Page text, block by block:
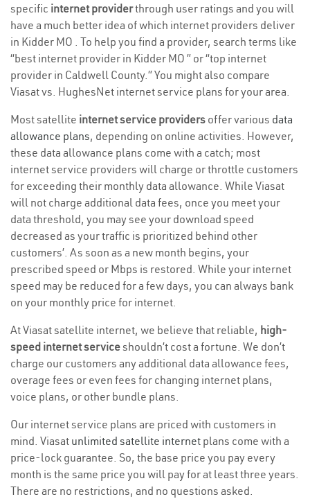
specific internet providerthrough user ratings and you will
have a much better idea of which internet providers deliver
in Kidder MO . To help you find a provider, search terms like
“best internet provider in Kidder MO ” or “top internet
provider in Caldwell County.” You might also compare
Viasat vs. HughesNet internet service plans for your area.
Most satellite internet service providers offer various data
allowance plans, depending on online activities. However,
these data allowance plans come with a catch; most
internet service providers will charge or throttle customers
for exceeding their monthly data allowance. While Viasat
will not charge additional data fees, once you meet your
data threshold, you may see your download speed
decreased as your traffic is prioritized behind other
customers’. As soon as a new month begins, your
prescribed speed or Mbps is restored. While your internet
speed may be reduced for a few days, you can always bank
on your monthly price for internet.
At Viasat satellite internet, we believe that reliable, high-
speed internet serviceshouldn’t cost a fortune. We don’t
charge our customers any additional data allowance fees,
overage fees or even fees for changing internet plans,
voice plans, or other bundle plans.
Our internet service plans are priced with customers in
mind. Viasat unlimited satellite internet plans come with a
price-lock guarantee. So, the base price you pay every
month is the same price you will pay for at least three years.
There are no restrictions, and no questions asked.